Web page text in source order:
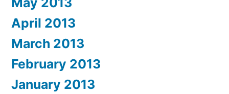
April 2013
March 2013
February 2013
January 2013